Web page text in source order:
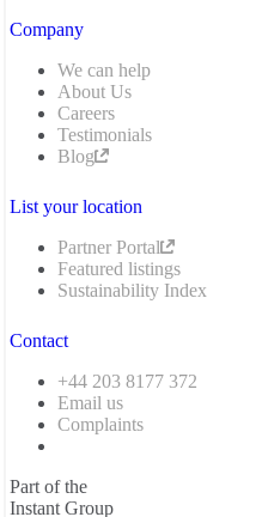
Company
We can help
About Us
Careers
Testimonials
Blog
List your location
Partner Portal
Featured listings
Sustainability Index
Contact
+44 203 8177 372
Email us
Complaints
Part of the
Instant Group